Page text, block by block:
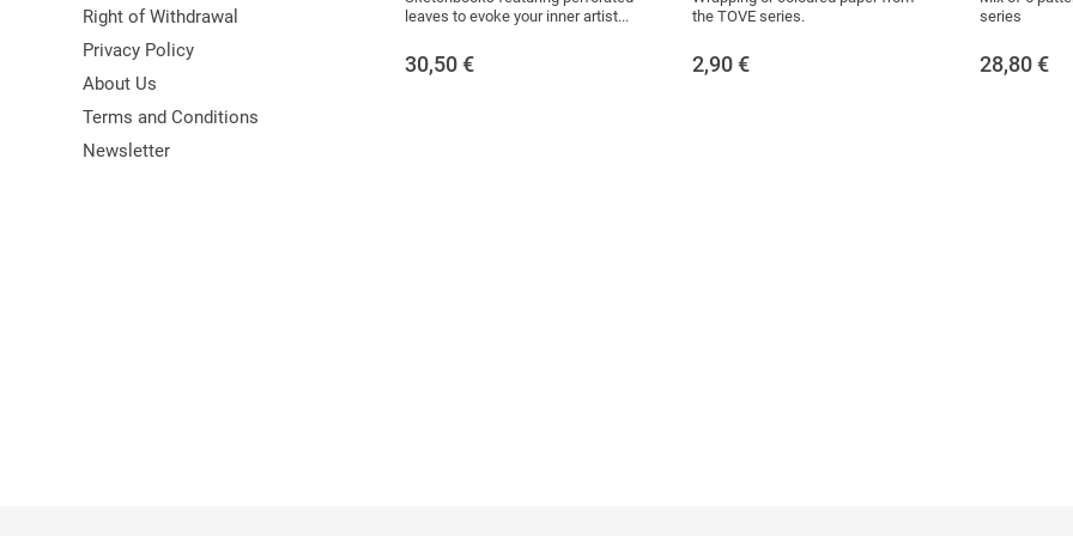
leaves to evoke your inner artist...
30,50 €
the TOVE series.
2,90 €
series
28,80 €
Right of Withdrawal
Privacy Policy
About Us
Terms and Conditions
Newsletter